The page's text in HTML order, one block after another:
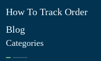
How To Track Order
Blog
Categories